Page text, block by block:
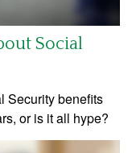
Social
Security benefits
or is it all hype?